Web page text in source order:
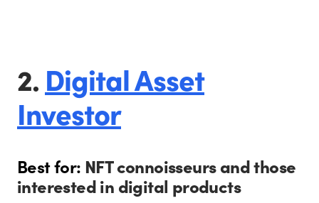
2. Digital Asset
Investor
Best for: NFT connoisseurs and those
interested in digital products